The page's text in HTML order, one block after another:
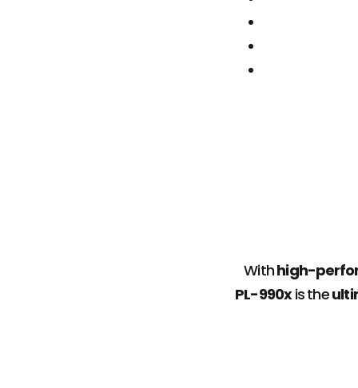
Withhigh-
PL-990xis the